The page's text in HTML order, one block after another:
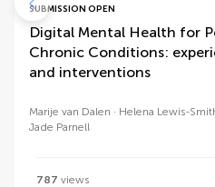
SUBMISSION OPEN
Digital Mental Health for
Chronic Conditions:
and interventions
Marije van Dalen Helena Lewis-
Jade Parnell
787 views